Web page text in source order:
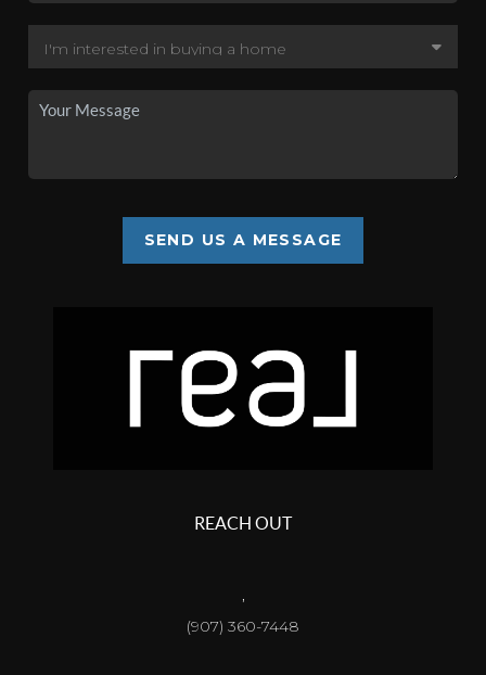
SEND US A MESSAGE
REACH OUT
,
(907) 360-7448